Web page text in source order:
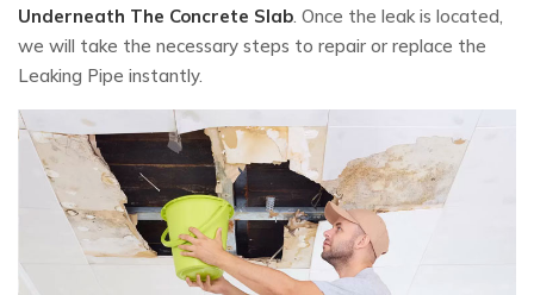
Underneath The Concrete Slab . Once the leak is located,
we will take the necessary steps to repair or replace the
Leaking Pipe instantly.